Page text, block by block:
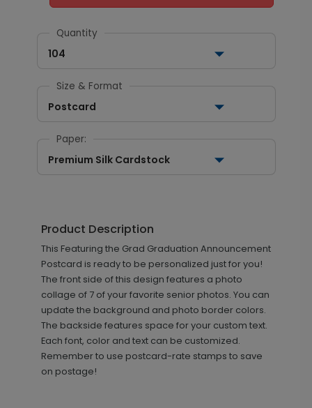
Quantity
104
Size & Format
Postcard
Paper:
Premium Silk Cardstock
Product Description
This Featuring the Grad Graduation Announcement
Postcard is ready to be personalized just for you!
The front side of this design features a photo
collage of 7 of your favorite senior photos. You can
update the background and photo border colors.
The backside features space for your custom text.
Each font, color and text can be customized.
Remember to use postcard-rate stamps to save
on postage!